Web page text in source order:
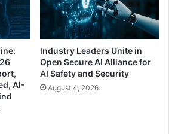
AI-
Industry Leaders Unite in
Open Secure AI Alliance for
AI Safety and Security
August 4, 2026